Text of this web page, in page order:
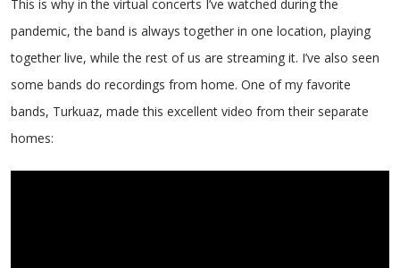
This is why in the virtual concerts I’ve watched during the
pandemic, the band is always together in one location, playing
together live, while the rest of us are streaming it. I’ve also seen
some bands do recordings from home. One of my favorite
bands, Turkuaz, made this excellent video from their separate
homes: